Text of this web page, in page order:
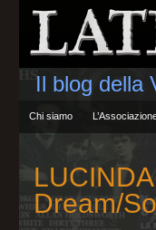
Il blog della
Chi siamo
Dream/